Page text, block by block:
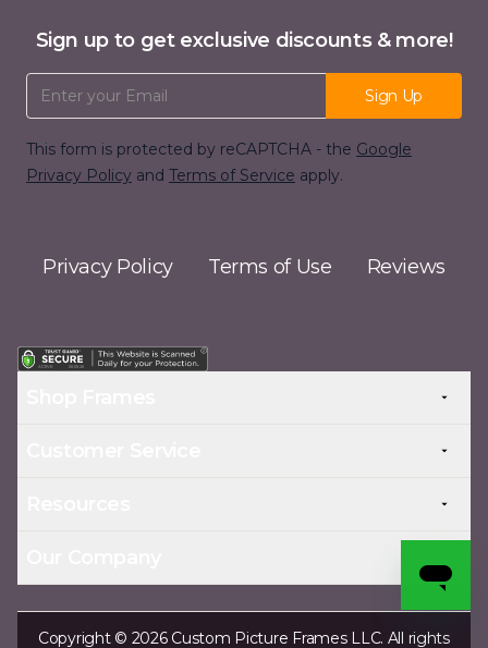
Sign up to get exclusive discounts & more!
Email Address
Sign Up
This form is protected by reCAPTCHA - the Google
Privacy Policy and Terms of Service apply.
Privacy Policy Terms of Use Reviews
Copyright © 2026 Custom Picture Frames LLC. All rights